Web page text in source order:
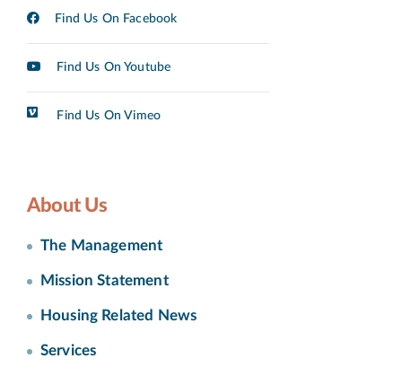
Find Us On Facebook
Find Us On Youtube
Find Us On Vimeo
About Us
The Management
Mission Statement
Housing Related News
Services